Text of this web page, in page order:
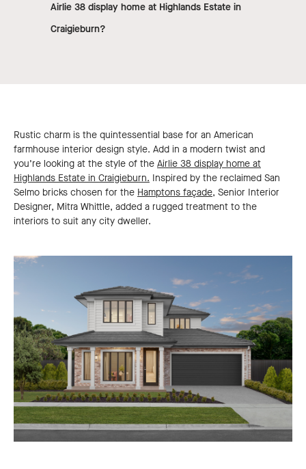
Airlie 38 display home at Highlands Estate in
Craigieburn?
Rustic charm is the quintessential base for an American
farmhouse interior design style. Add in a modern twist and
you’re looking at the style of the Airlie 38 display home at
Highlands Estate in Craigieburn. Inspired by the reclaimed San
Selmo bricks chosen for the Hamptons façade, Senior Interior
Designer, Mitra Whittle, added a rugged treatment to the
interiors to suit any city dweller.